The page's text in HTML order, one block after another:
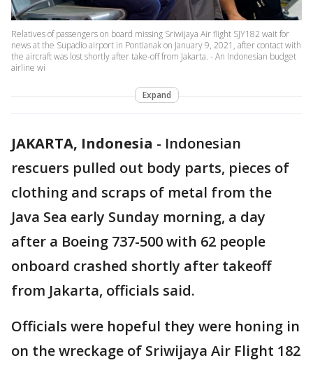
Relatives of passengers on board missing Sriwijaya Air flight SJY182 wait for
news at the Supadio airport in Pontianak on January 9, 2021, after contact with
the aircraft was lost shortly after take-off from Jakarta. - An Indonesian budget
airline wi
Expand
JAKARTA, Indonesia - Indonesian
rescuers pulled out body parts, pieces of
clothing and scraps of metal from the
Java Sea early Sunday morning, a day
after a Boeing 737-500 with 62 people
onboard crashed shortly after takeoff
from Jakarta, officials said.
Officials were hopeful they were honing in
on the wreckage of Sriwijaya Air Flight 182